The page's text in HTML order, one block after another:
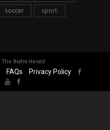
soccer sport
The Biafra Herald
FAQs Privacy Policy